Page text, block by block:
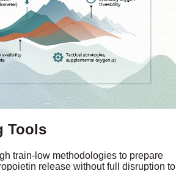
Tools
train-low methodologies to prepare
release without full disruption to